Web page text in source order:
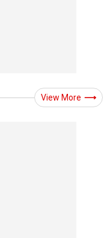
View More